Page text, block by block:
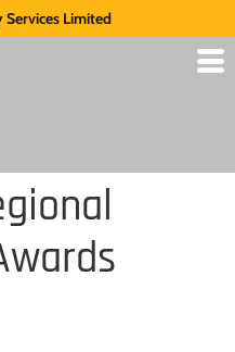
Limited